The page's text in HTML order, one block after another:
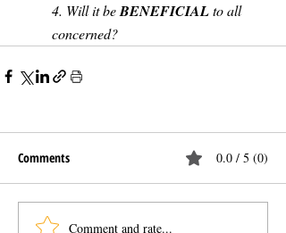
4. Will it be BENEFICIAL to all
concerned?
Comments 0.0 / 5 (0)
Comment and rate...